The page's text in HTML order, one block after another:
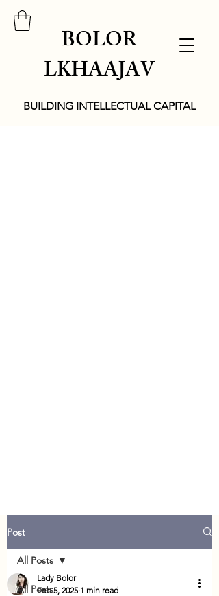
BOLOR
LKHAAJAV
BUILDING INTELLECTUAL CAPITAL
Post
All Posts
All Posts
Lady Bolor
Feb 5, 2025 1 min read